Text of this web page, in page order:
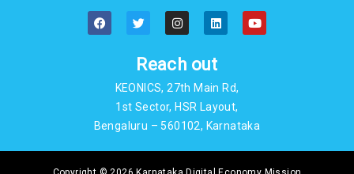
F
a
c
T
w
i
t
e
r
I
n
s
a
g
r
a
m
L
i
n
e
d
n
Y
o
u
Reach out
KEONICS, 27th Main Rd,
1st Sector, HSR Layout,
Bengaluru – 560102, Karnataka